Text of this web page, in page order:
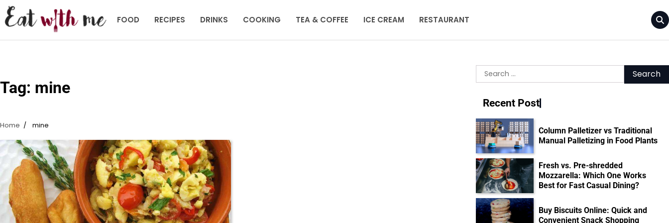
Skip
to
content
FOOD RECIPES DRINKS COOKING TEA & COFFEE ICE CREAM RESTAURANT
Tag: mine
Home mine
Search
for:
Recent Post
Column Palletizer vs Traditional
Manual Palletizing in Food Plants
Fresh vs. Pre-shredded
Mozzarella: Which One Works
Best for Fast Casual Dining?
Buy Biscuits Online: Quick and
Convenient Snack Shopping